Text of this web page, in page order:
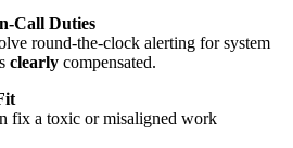
Call Duties
round-the-clock alerting for system
clearly compensated.
fix a toxic or misaligned work